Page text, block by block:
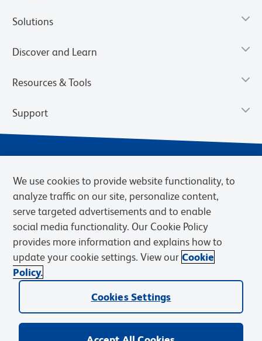
Solutions
Discover and Learn
Resources & Tools
Support
Privacy Notice Terms of Sale
Cookies Settings
Web Accessibility
BD.com Careers
© 2026 BD. BD, the BD logo, and other trademarks are owned by
Becton, Dickinson and Company (“BD”) or their respective owners.
We use cookies to provide website functionality, to
analyze traffic on our site, personalize content,
serve targeted advertisements and to enable
social media functionality. Our Cookie Policy
provides more information and explains how to
update your cookie settings. View our Cookie
Policy.
Cookies Settings